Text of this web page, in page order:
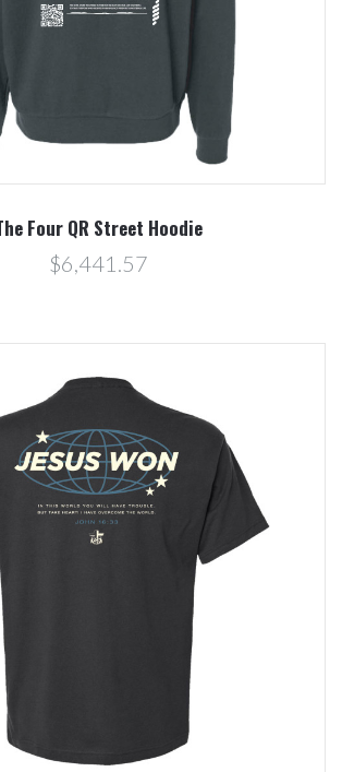
Four QR Street Hoodie
$6,441.57